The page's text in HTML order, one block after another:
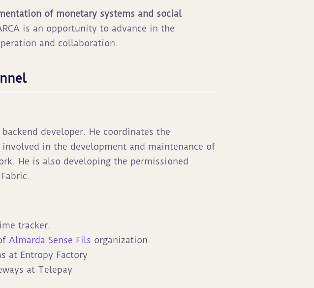
of monetary systems and social
is an opportunity to advance in the
and collaboration.
developer. He coordinates the
in the development and maintenance of
He is also developing the permissioned
tracker.
Almarda Sense Fils organization.
at Entropy Factory
at Telepay